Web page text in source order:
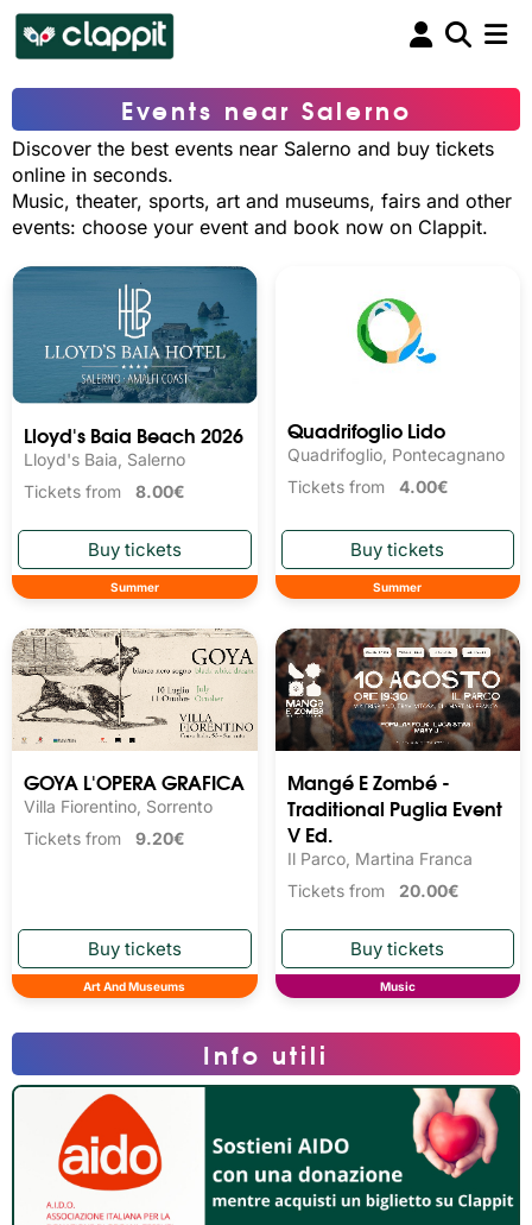
Events near Salerno
Discover the best events near Salerno and buy tickets
online in seconds.
Music, theater, sports, art and museums, fairs and other
events: choose your event and book now on Clappit.
Lloyd's Baia Beach 2026
Lloyd's Baia, Salerno
Tickets from 8.00€
Summer
Quadrifoglio Lido
Quadrifoglio, Pontecagnano
Tickets from 4.00€
Summer
GOYA L'OPERA GRAFICA
Villa Fiorentino, Sorrento
Tickets from 9.20€
Art And Museums
Mangé E Zombé -
Traditional Puglia Event
V Ed.
Il Parco, Martina Franca
Tickets from 20.00€
Music
Info utili